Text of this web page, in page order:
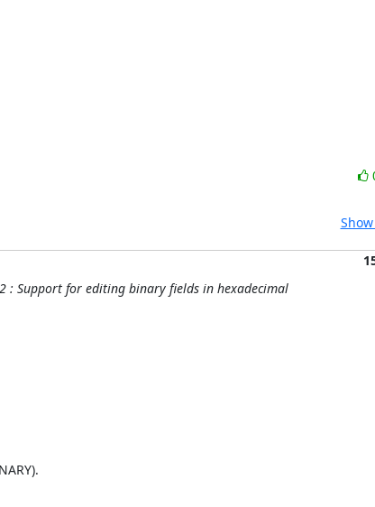
: Support for editing binary fields in hexadecimal